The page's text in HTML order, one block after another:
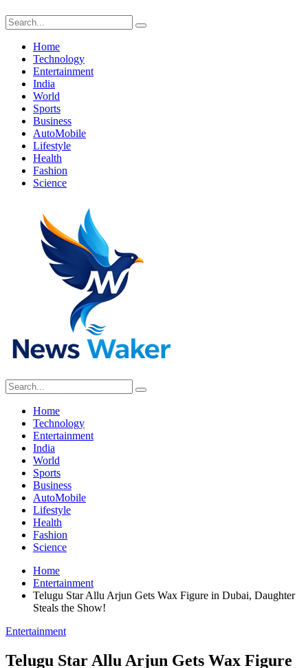
Home
Technology
Entertainment
India
World
Sports
Business
AutoMobile
Lifestyle
Health
Fashion
Science
Home
Technology
Entertainment
India
World
Sports
Business
AutoMobile
Lifestyle
Health
Fashion
Science
Home
Entertainment
Telugu Star Allu Arjun Gets Wax Figure in Dubai, Daughter
Steals the Show!
Entertainment
Telugu Star Allu Arjun Gets Wax Figure